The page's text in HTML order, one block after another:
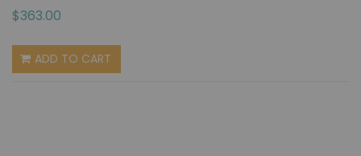
$363.00
ADD TO CART